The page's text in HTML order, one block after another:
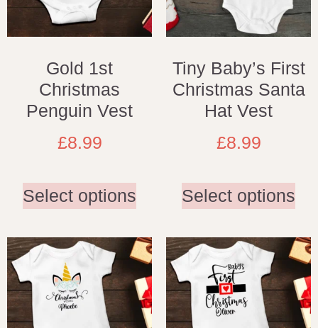
Gold 1st
Christmas
Penguin Vest
£8.99
Select options
Tiny Baby’s First
Christmas Santa
Hat Vest
£8.99
Select options